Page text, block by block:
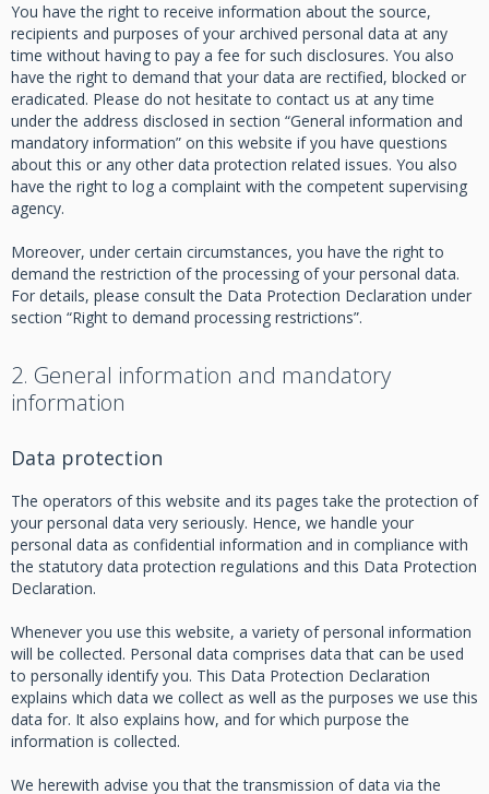
You have the right to receive information about the source,
recipients and purposes of your archived personal data at any
time without having to pay a fee for such disclosures. You also
have the right to demand that your data are rectified, blocked or
eradicated. Please do not hesitate to contact us at any time
under the address disclosed in section “General information and
mandatory information” on this website if you have questions
about this or any other data protection related issues. You also
have the right to log a complaint with the competent supervising
agency.
Moreover, under certain circumstances, you have the right to
demand the restriction of the processing of your personal data.
For details, please consult the Data Protection Declaration under
section “Right to demand processing restrictions”.
2. General information and mandatory
information
Data protection
The operators of this website and its pages take the protection of
your personal data very seriously. Hence, we handle your
personal data as confidential information and in compliance with
the statutory data protection regulations and this Data Protection
Declaration.
Whenever you use this website, a variety of personal information
will be collected. Personal data comprises data that can be used
to personally identify you. This Data Protection Declaration
explains which data we collect as well as the purposes we use this
data for. It also explains how, and for which purpose the
information is collected.
We herewith advise you that the transmission of data via the